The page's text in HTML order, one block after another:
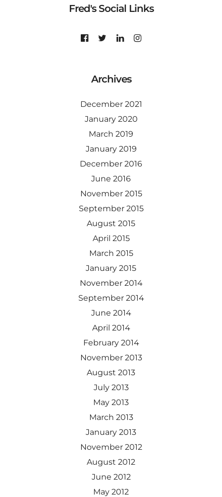
Fred's Social Links
Archives
December 2021
January 2020
March 2019
January 2019
December 2016
June 2016
November 2015
September 2015
August 2015
April 2015
March 2015
January 2015
November 2014
September 2014
June 2014
April 2014
February 2014
November 2013
August 2013
July 2013
May 2013
March 2013
January 2013
November 2012
August 2012
June 2012
May 2012